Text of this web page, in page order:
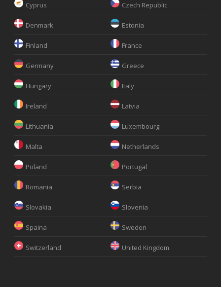
Cyprus Czech Republic
Denmark Estonia
Finland France
Germany Greece
Hungary Italy
Ireland Latvia
Lithuania Luxembourg
Malta Netherlands
Poland Portugal
Romania Serbia
Slovakia Slovenia
Spaina Sweden
Switzerland United Kingdom